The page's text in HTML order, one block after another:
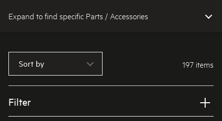
Expand to find specific Parts / Accessories
How do I find my product number (PNC) or model number ?
Sort by 197 items
Filter